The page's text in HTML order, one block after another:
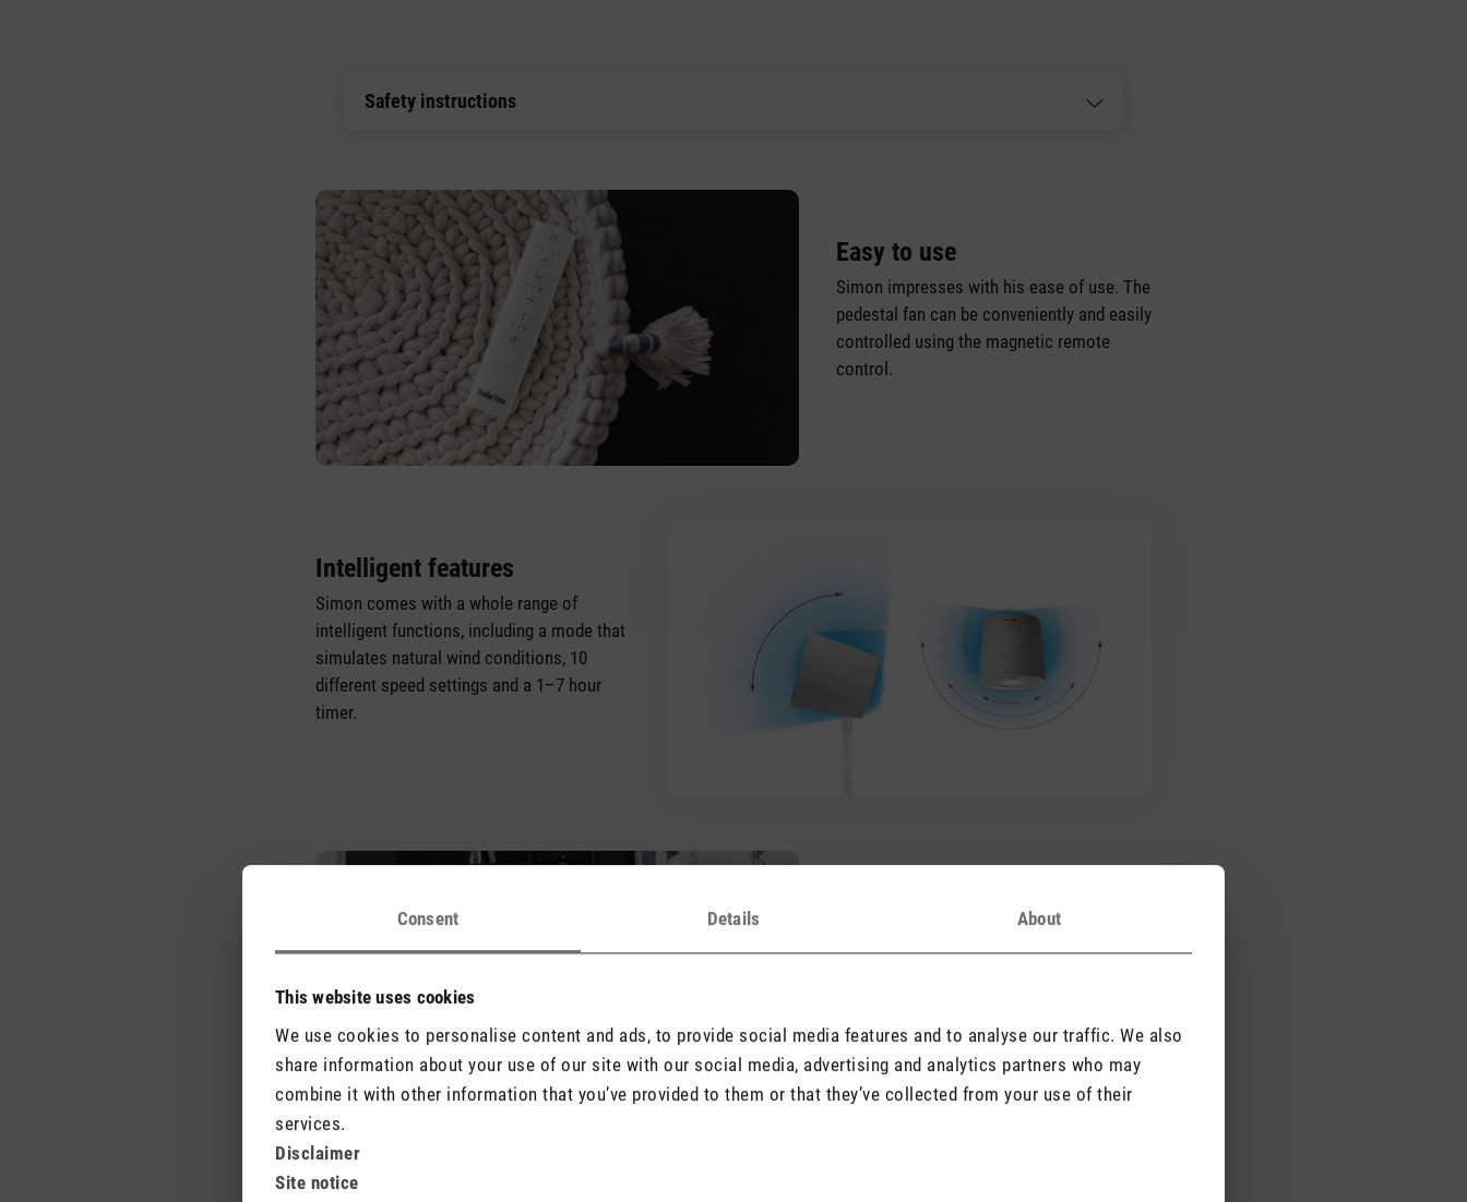
Consent Details About
This website uses cookies
We use cookies to personalise content and ads, to provide social media features and to analyse our traffic. We also
share information about your use of our site with our social media, advertising and analytics partners who may
combine it with other information that you’ve provided to them or that they’ve collected from your use of their
services.
Disclaimer
Site notice
Safety instructions
Easy to use
Simon impresses with his ease of use. The
pedestal fan can be conveniently and easily
controlled using the magnetic remote
control.
Intelligent features
Simon comes with a whole range of
intelligent functions, including a mode that
simulates natural wind conditions, 10
different speed settings and a 1–7 hour
timer.
Practical, simple design
The pedestal fan has a simple design with
cleaning.